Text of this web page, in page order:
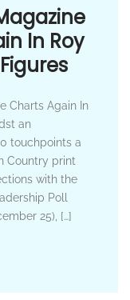
In Roy
Charts Again In
an
touchpoints a
Country print
with the
Poll
25), […]